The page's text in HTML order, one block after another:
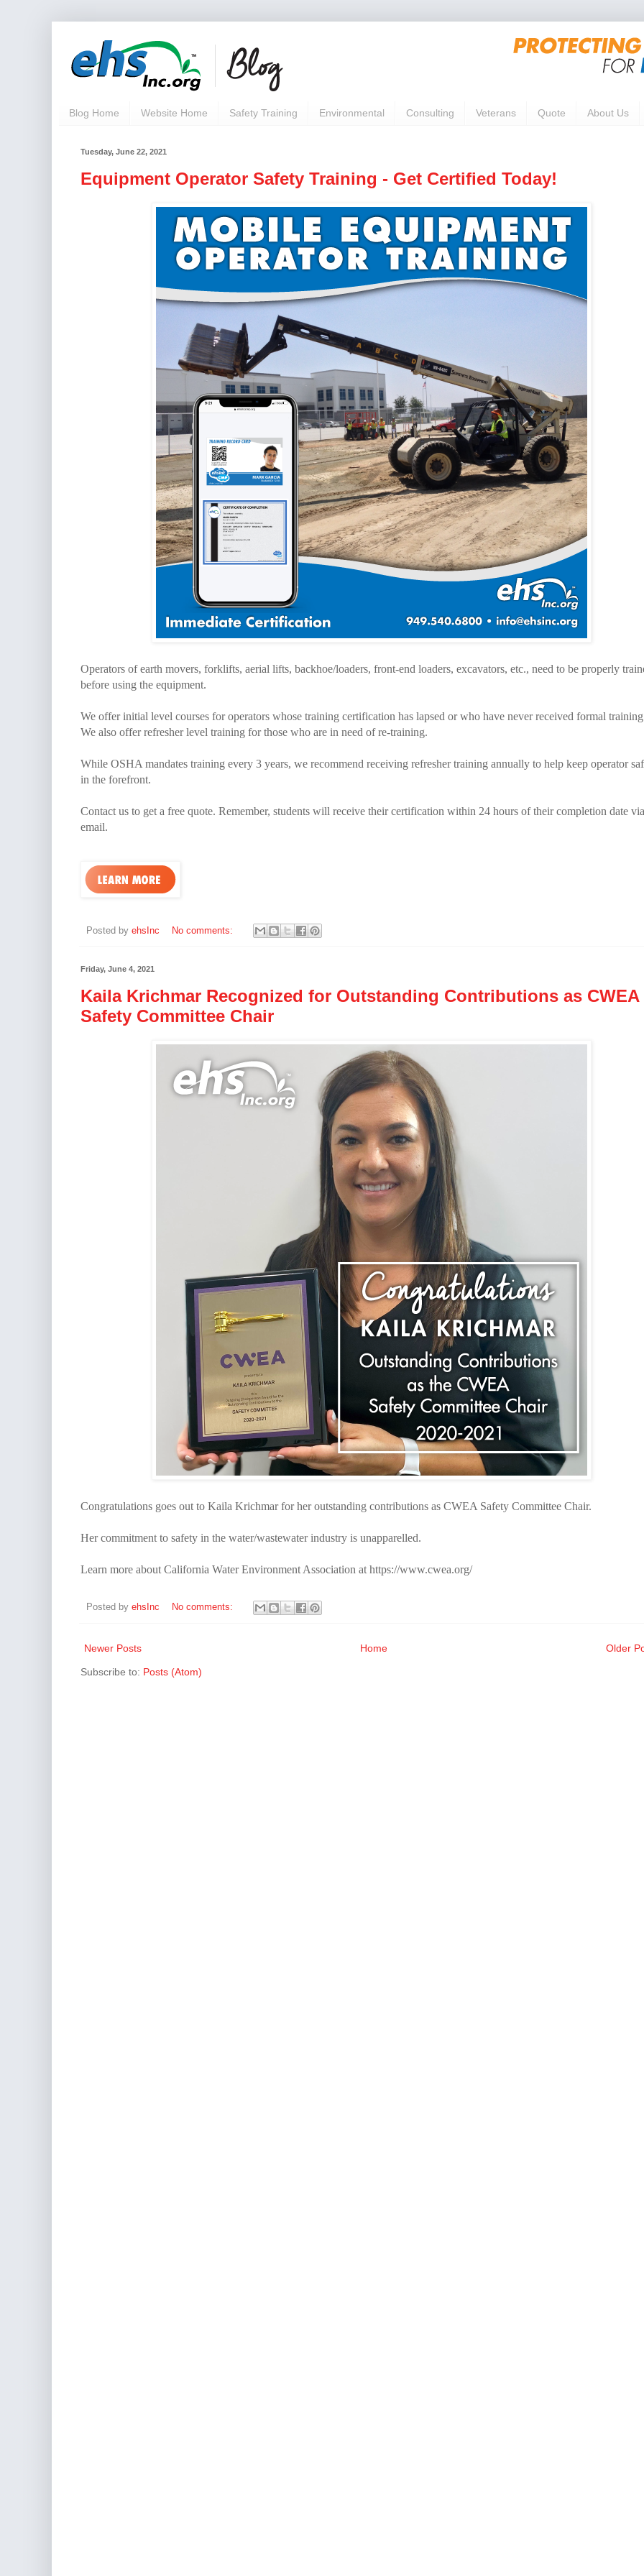
Blog Home Website Home Safety Training Environmental Consulting Veterans Quote About Us
Tuesday, June 22, 2021
Equipment Operator Safety Training - Get Certified Today!
Operators of earth movers, forklifts, aerial lifts, backhoe/loaders, front-end loaders, excavators, etc., need to be properly
before using the equipment.
We offer initial level courses for operators whose training certification has lapsed or who have never received formal
We also offer refresher level training for those who are in need of re-training.
While OSHA mandates training every 3 years, we recommend receiving refresher training annually to help keep operator
in the forefront.
Contact us to get a free quote. Remember, students will receive their certification within 24 hours of their completion date via
email.
Posted by ehsInc No comments:
Friday, June 4, 2021
Kaila Krichmar Recognized for Outstanding Contributions as CWEA
Safety Committee Chair
Congratulations goes out to Kaila Krichmar for her outstanding contributions as CWEA Safety Committee Chair.
Her commitment to safety in the water/wastewater industry is unapparelled.
Learn more about California Water Environment Association at https://www.cwea.org/
Posted by ehsInc No comments:
Newer Posts Older
Home
Subscribe to: Posts (Atom)